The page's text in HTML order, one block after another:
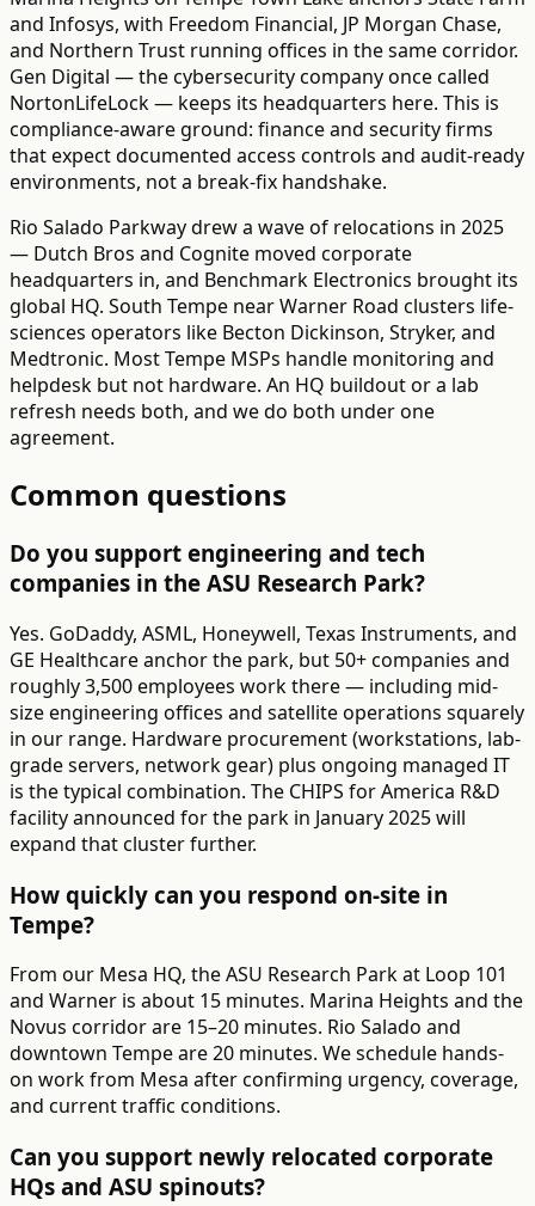
and Infosys, with Freedom Financial, JP Morgan Chase,
and Northern Trust running offices in the same corridor.
Gen Digital — the cybersecurity company once called
NortonLifeLock — keeps its headquarters here. This is
compliance-aware ground: finance and security firms
that expect documented access controls and audit-ready
environments, not a break-fix handshake.
Rio Salado Parkway drew a wave of relocations in 2025
— Dutch Bros and Cognite moved corporate
headquarters in, and Benchmark Electronics brought its
global HQ. South Tempe near Warner Road clusters life-
sciences operators like Becton Dickinson, Stryker, and
Medtronic. Most Tempe MSPs handle monitoring and
helpdesk but not hardware. An HQ buildout or a lab
refresh needs both, and we do both under one
agreement.
Common questions
Do you support engineering and tech
companies in the ASU Research Park?
Yes. GoDaddy, ASML, Honeywell, Texas Instruments, and
GE Healthcare anchor the park, but 50+ companies and
roughly 3,500 employees work there — including mid-
size engineering offices and satellite operations squarely
in our range. Hardware procurement (workstations, lab-
grade servers, network gear) plus ongoing managed IT
is the typical combination. The CHIPS for America R&D
facility announced for the park in January 2025 will
expand that cluster further.
How quickly can you respond on-site in
Tempe?
From our Mesa HQ, the ASU Research Park at Loop 101
and Warner is about 15 minutes. Marina Heights and the
Novus corridor are 15–20 minutes. Rio Salado and
downtown Tempe are 20 minutes. We schedule hands-
on work from Mesa after confirming urgency, coverage,
and current traffic conditions.
Can you support newly relocated corporate
HQs and ASU spinouts?